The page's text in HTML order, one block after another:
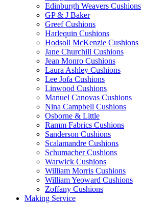
Edinburgh Weavers Cushions
GP & J Baker
Greef Cushions
Harlequin Cushions
Hodsoll McKenzie Cushions
Jane Churchill Cushions
Jean Monro Cushions
Laura Ashley Cushions
Lee Jofa Cushions
Linwood Cushions
Manuel Canovas Cushions
Nina Campbell Cushions
Osborne & Little
Ramm Fabrics Cushions
Sanderson Cushions
Scalamandre Cushions
Schumacher Cushions
Warwick Cushions
William Morris Cushions
William Yeoward Cushions
Zoffany Cushions
Making Service